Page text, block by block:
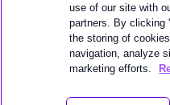
use of our site with
partners. By clicking
the storing of
navigation, analyze
marketing efforts.